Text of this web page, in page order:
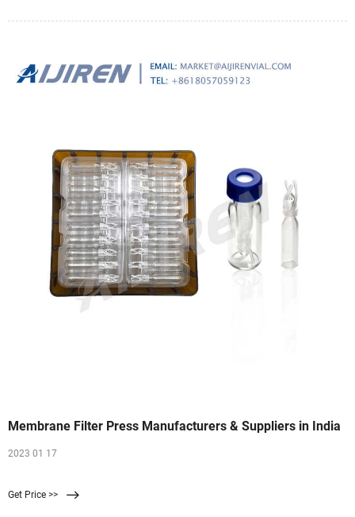
Membrane Filter Press Manufacturers & Suppliers in India
2023 01 17
Get Price >>